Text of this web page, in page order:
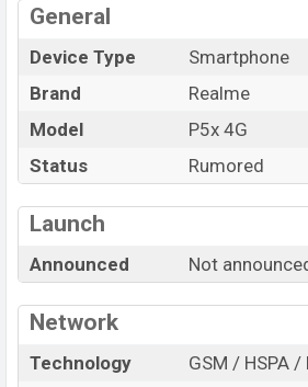
give important news and
Jun 2027 released a new
Bangladesh’s official market.
Realme P5x 4G Price & Release
The latest update of Realme P5x
with its features, reviews,
product every best single feature
P5x 4G is expected to be
2027.
Name
General
Device Type
Smartphone
Brand
Realme
Model
P5x 4G
Status
Rumored
Launch
Announced Not
Network
Technology
GSM / HSPA /